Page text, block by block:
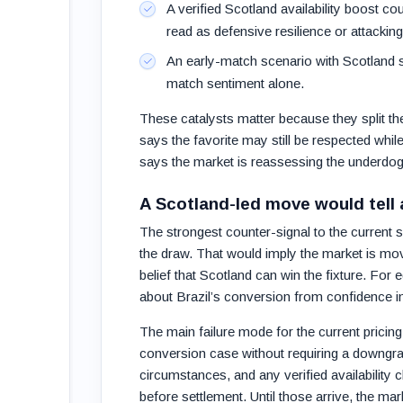
A verified Scotland availability boost
read as defensive resilience or
An early-match scenario with Scotland
match sentiment alone.
These catalysts matter because they split
says the favorite may still be respected
says the market is reassessing the
A Scotland-led move would
The strongest counter-signal to the current
the draw. That would imply the market is
belief that Scotland can win the fixture. For
about Brazil’s conversion from confidence
The main failure mode for the current
conversion case without requiring a
circumstances, and any verified availability
before settlement. Until those arrive, the